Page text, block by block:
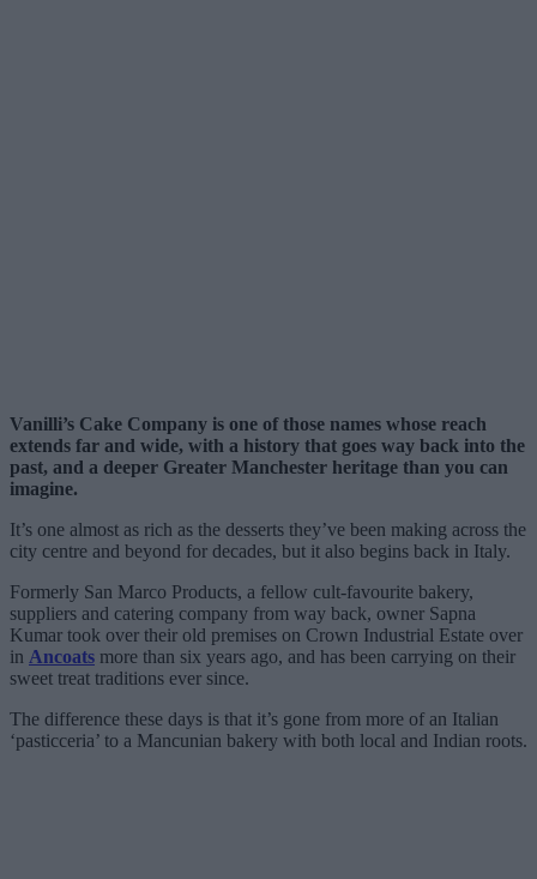
Vanilli’s Cake Company is one of those names whose reach
extends far and wide, with a history that goes way back into the
past, and a deeper Greater Manchester heritage than you can
imagine.
It’s one almost as rich as the desserts they’ve been making across the
city centre and beyond for decades, but it also begins back in Italy.
Formerly San Marco Products, a fellow cult-favourite bakery,
suppliers and catering company from way back, owner Sapna
Kumar took over their old premises on Crown Industrial Estate over
in Ancoats more than six years ago, and has been carrying on their
sweet treat traditions ever since.
The difference these days is that it’s gone from more of an Italian
‘pasticceria’ to a Mancunian bakery with both local and Indian roots.